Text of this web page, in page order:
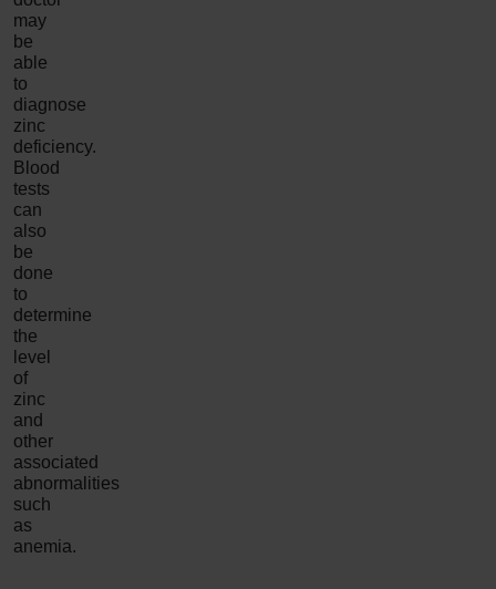
may
be
able
to
diagnose
zinc
deficiency.
Blood
tests
can
also
be
done
to
determine
the
level
of
zinc
and
other
associated
abnormalities
such
as
anemia.